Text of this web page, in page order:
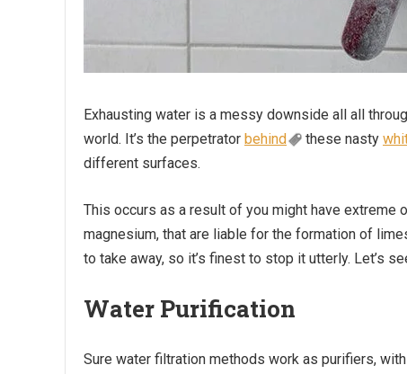
Exhausting water is a messy downside all all
world. It’s the perpetrator behind these nasty
different surfaces.
This occurs as a result of you might have extreme
magnesium, that are liable for the formation of
to take away, so it’s finest to stop it utterly. Let’s
Water Purification
Sure water filtration methods work as purifiers,